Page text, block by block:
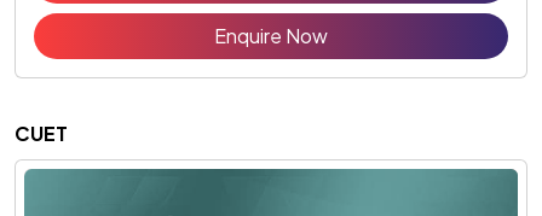
Enquire Now
CUET